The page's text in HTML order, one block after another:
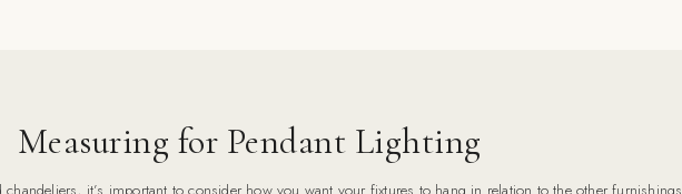
Measuring for Pendant Lighting